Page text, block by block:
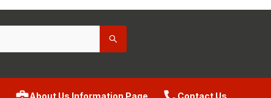
About Us Information Page Contact Us